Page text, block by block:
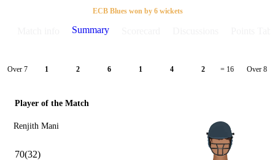
Match
Details
ECB Blues won by 6 wickets
Summary
Over 7 1 2 6 1 4 2 = 16 Over 8
Player of the Match
Renjith Mani
70(32)